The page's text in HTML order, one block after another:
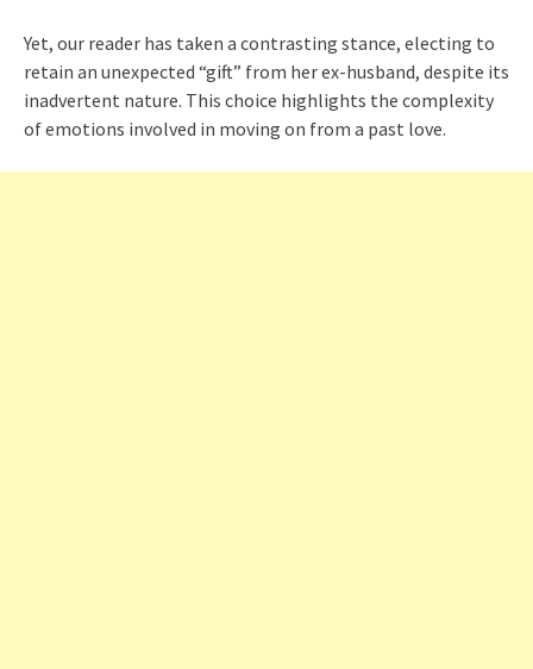
Yet, our reader has taken a contrasting stance, electing to
retain an unexpected “gift” from her ex-husband, despite its
inadvertent nature. This choice highlights the complexity
of emotions involved in moving on from a past love.